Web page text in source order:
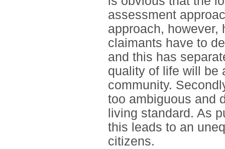
assessment
approach, however,
claimants have to
and this has
quality of life will be
community.
too ambiguous and
living standard. As
this leads to an
citizens.